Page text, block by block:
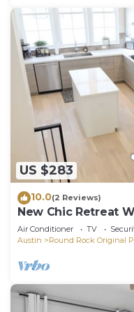
US $283
10.0(2 Reviews)
New Chic Retreat
Bars!
Air Conditioner TV
Austin
Round Rock Original